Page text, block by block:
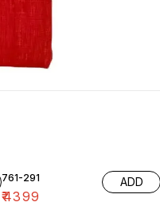
761-291
₹4399
ADD